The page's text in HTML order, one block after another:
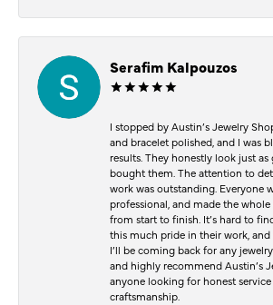
Serafim Kalpouzos
I stopped by Austin’s Jewelry
and bracelet polished, and I was
results. They honestly look just as
bought them. The attention to
work was outstanding. Everyone
professional, and made the whole
from start to finish. It’s hard to
this much pride in their work, and
I’ll be coming back for any
and highly recommend Austin’s
anyone looking for honest
craftsmanship.